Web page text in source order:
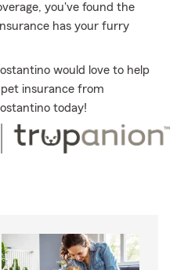
you've found the
has your furry
would love to help
insurance from
today!